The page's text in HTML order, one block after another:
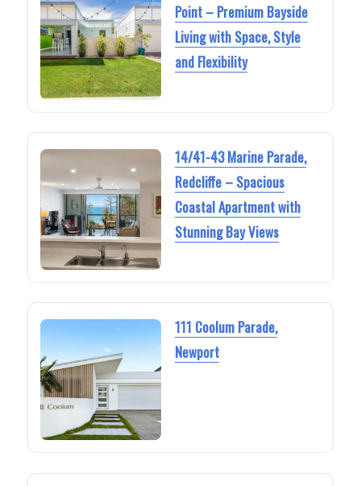
Point – Premium Bayside
Living with Space, Style
and Flexibility
14/41-43 Marine Parade,
Redcliffe – Spacious
Coastal Apartment with
Stunning Bay Views
111 Coolum Parade,
Newport